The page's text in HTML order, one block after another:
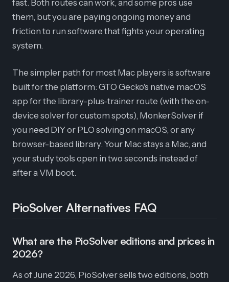
fast. Both routes can work, and some pros use
them, but you are paying ongoing money and
friction to run software that fights your operating
system.
The simpler path for most Mac players is software
built for the platform: GTO Gecko's native macOS
app for the library-plus-trainer route (with the on-
device solver for custom spots), MonkerSolver if
you need DIY or PLO solving on macOS, or any
browser-based library. Your Mac stays a Mac, and
your study tools open in two seconds instead of
after a VM boot.
PioSolver Alternatives FAQ
What are the PioSolver editions and prices in
2026?
As of June 2026, PioSolver sells two editions, both